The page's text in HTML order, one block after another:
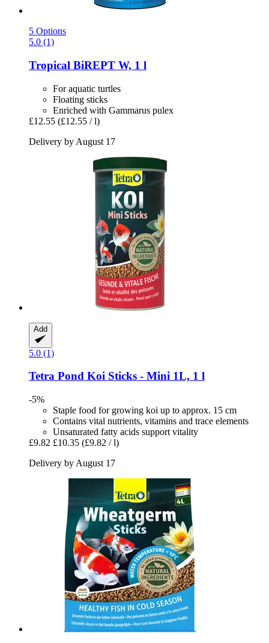
5 Options
5.0 (1)
Tropical BiREPT W, 1 l
For aquatic turtles
Floating sticks
Enriched with Gammarus pulex
£12.55 (£12.55 / l)
Delivery by August 17
Add
5.0 (1)
Tetra Pond Koi Sticks -​ Mini 1L, 1 l
-5%
Staple food for growing koi up to approx. 15 cm
Contains vital nutrients, vitamins and trace elements
Unsaturated fatty acids support vitality
£9.82 £10.35 (£9.82 / l)
Delivery by August 17